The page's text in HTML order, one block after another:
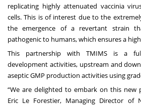
replicating highly attenuated vaccinia
cells. This is of interest due to the
the emergence of a revertant strain
pathogenic to humans, which ensures a
This partnership with TMIMS is a
development activities, upstream and
aseptic GMP production activities using
“We are delighted to embark on this new
Eric Le Forestier, Managing Director of